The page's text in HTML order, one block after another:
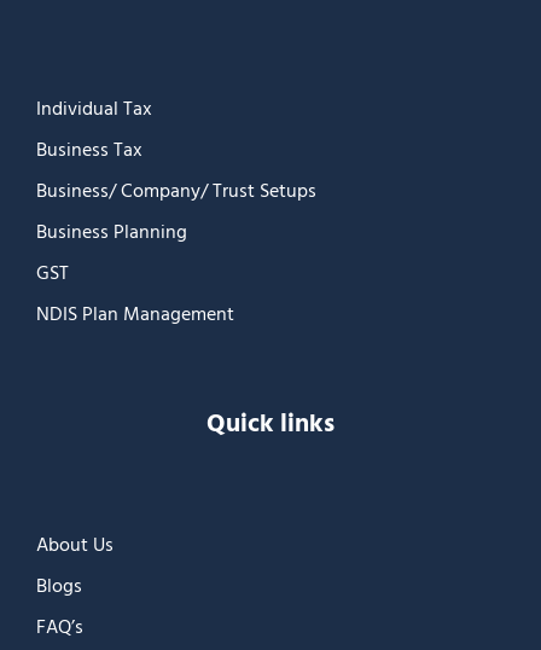
Individual Tax
Business Tax
Business/ Company/ Trust Setups
Business Planning
GST
NDIS Plan Management
Quick links
About Us
Blogs
FAQ’s